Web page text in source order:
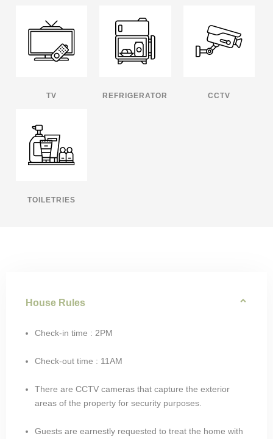
TV REFRIGERATOR CCTV
TOILETRIES
House Rules
Check-in time : 2PM
Check-out time : 11AM
There are CCTV cameras that capture the exterior
areas of the property for security purposes.
Guests are earnestly requested to treat the home with